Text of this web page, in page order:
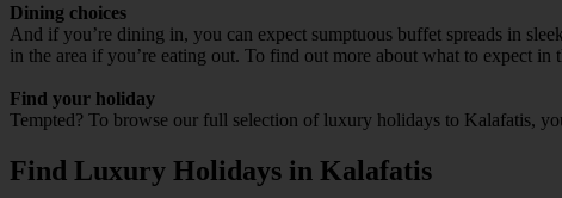
Dining choices
And if you’re dining in, you can expect sumptuous buffet spreads in
in the area if you’re eating out. To find out more about what to expect
Find your holiday
Tempted? To browse our full selection of luxury holidays to Kalafatis,
Find Luxury Holidays in Kalafatis